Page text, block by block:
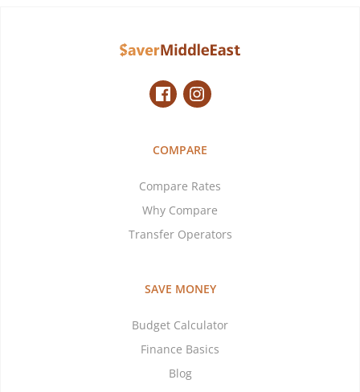
COMPARE
Compare Rates
Why Compare
Transfer Operators
SAVE MONEY
Budget Calculator
Finance Basics
Blog